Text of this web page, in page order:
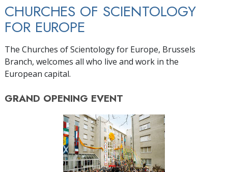
CHURCHES OF SCIENTOLOGY
FOR EUROPE
The Churches of Scientology for Europe, Brussels
Branch, welcomes all who live and work in the
European capital.
GRAND OPENING EVENT